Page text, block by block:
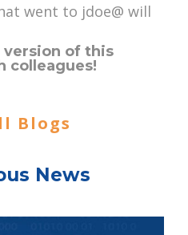
went to jdoe@ will
version of this
colleagues!
Blogs
News